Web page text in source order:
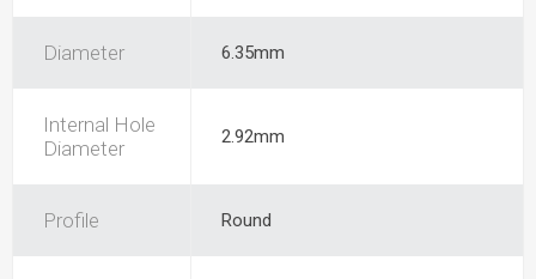
Diameter 6.35mm
Internal Hole
Diameter
2.92mm
Profile Round